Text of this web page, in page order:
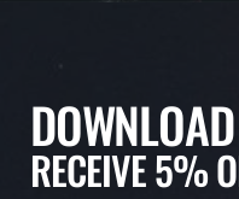
RECEIVE 5%